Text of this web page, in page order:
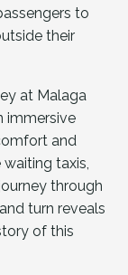
to
their
at Malaga
immersive
and
taxis,
through
turn reveals
of this